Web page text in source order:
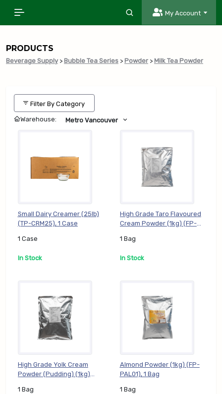
My Account
PRODUCTS
Beverage Supply> Bubble Tea Series > Powder > Milk Tea Powder
Filter By Category
Warehouse: Metro Vancouver
Small Dairy Creamer (25lb)
(TP-CRM25), 1 Case
1 Case
In Stock
High Grade Taro Flavoured
Cream Powder (1kg) (FP-
1 Bag
In Stock
High Grade Yolk Cream
Powder (Pudding) (1kg)
1 Bag
Almond Powder (1kg) (FP-
PAL01), 1 Bag
1 Bag